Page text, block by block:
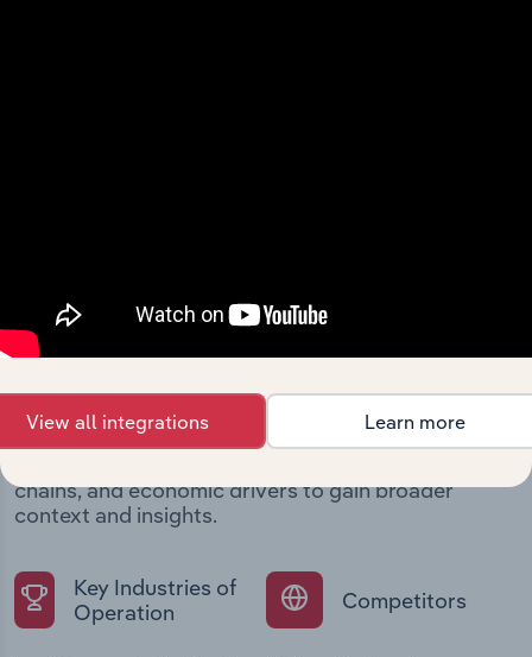
Industries related to this
company
chains, and economic drivers to gain broader
context and insights.
Key Industries of
Operation
Competitors
View all integrations Learn more